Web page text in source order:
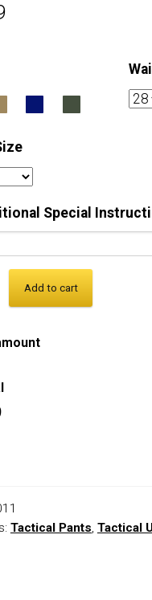
Special
Add to cart
Tactical Pants, Tactical